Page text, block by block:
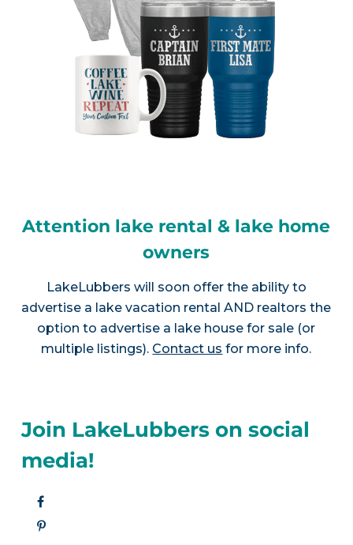
Attention lake rental & lake home
owners
LakeLubbers will soon offer the ability to
advertise a lake vacation rental AND realtors the
option to advertise a lake house for sale (or
multiple listings). Contact us for more info.
Join LakeLubbers on social
media!